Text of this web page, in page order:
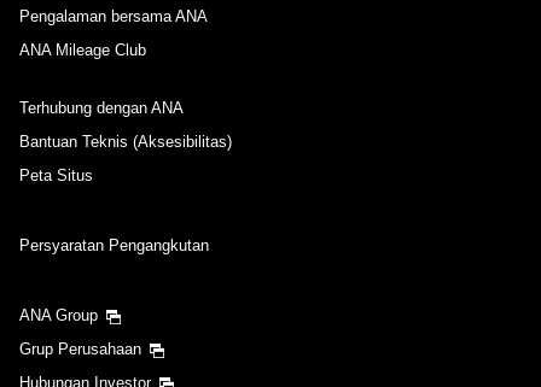
Pengalaman bersama ANA
ANA Mileage Club
Terhubung dengan ANA
Bantuan Teknis (Aksesibilitas)
Peta Situs
Persyaratan Pengangkutan
ANA Group
Grup Perusahaan
Hubungan Investor